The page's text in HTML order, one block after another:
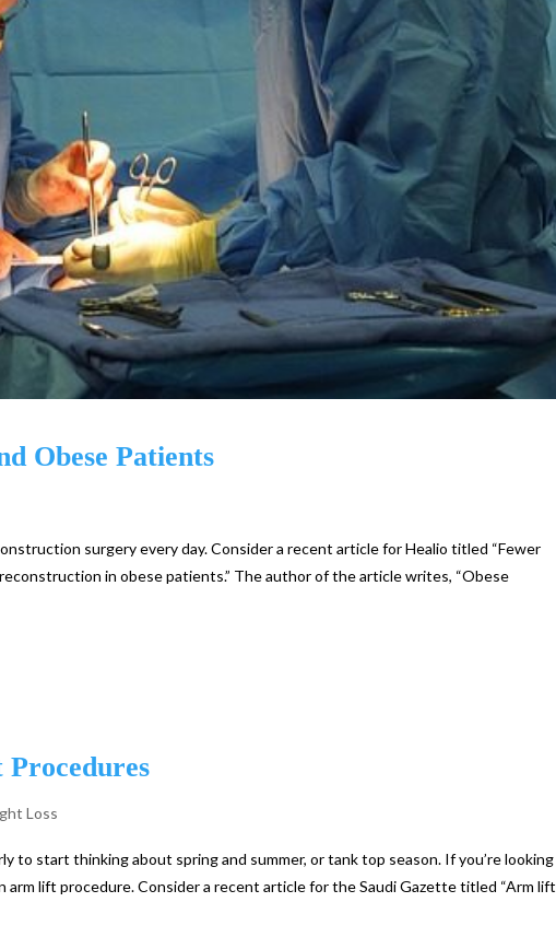
Obese Patients
surgery every day. Consider a recent article for Healio titled “Fewer
in obese patients.” The author of the article writes, “Obese
Loss
to start thinking about spring and summer, or tank top season. If you’re looking
arm lift procedure. Consider a recent article for the Saudi Gazette titled “Arm lift